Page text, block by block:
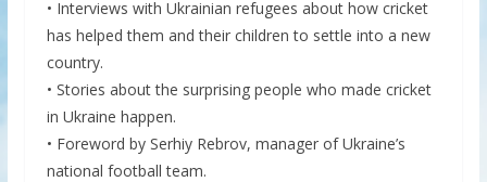
• Interviews with Ukrainian refugees about how cricket
has helped them and their children to settle into a new
country.
• Stories about the surprising people who made cricket
in Ukraine happen.
• Foreword by Serhiy Rebrov, manager of Ukraine’s
national football team.